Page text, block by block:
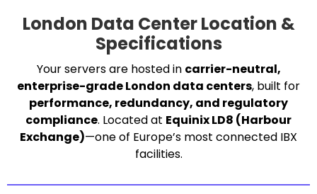
London Data Center Location &
Specifications
Your servers are hosted in carrier-neutral,
enterprise-grade London data centers, built for
performance, redundancy, and regulatory
compliance. Located at Equinix LD8 (Harbour
Exchange)—one of Europe’s most connected IBX
facilities.